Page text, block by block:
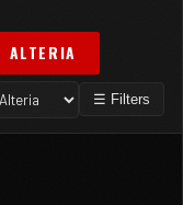
ALTERIA
☰ Filters